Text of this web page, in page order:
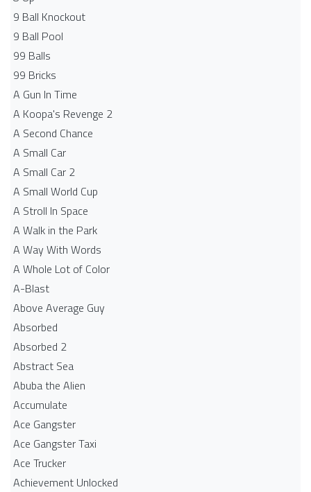
9 Ball Knockout
9 Ball Pool
99 Balls
99 Bricks
A Gun In Time
A Koopa's Revenge 2
A Second Chance
A Small Car
A Small Car 2
A Small World Cup
A Stroll In Space
A Walk in the Park
A Way With Words
A Whole Lot of Color
A-Blast
Above Average Guy
Absorbed
Absorbed 2
Abstract Sea
Abuba the Alien
Accumulate
Ace Gangster
Ace Gangster Taxi
Ace Trucker
Achievement Unlocked